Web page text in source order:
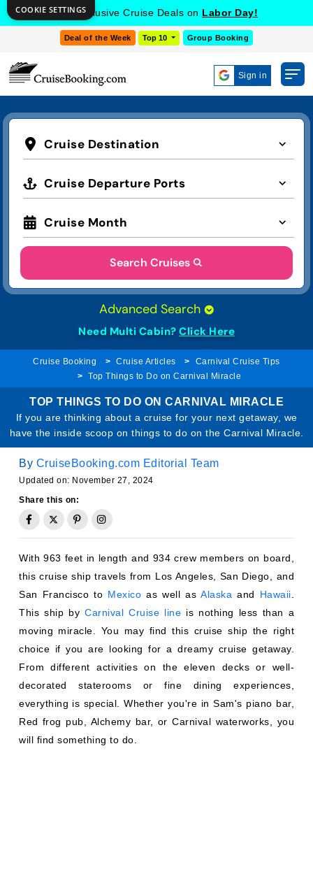
Get Exclusive Cruise Deals on Labor Day!
Deal of the Week Top 10 Group Booking
Sign in
Cruise Destination
Cruise Departure Ports
Cruise Month
Search Cruises
Advanced Search
Need Multi Cabin? Click Here
Cruise Booking Cruise Articles
Carnival Cruise Tips
Top Things to Do on Carnival Miracle
TOP THINGS TO DO ON CARNIVAL MIRACLE
If you are thinking about a cruise for your next getaway, we
have the inside scoop on things to do on the Carnival Miracle.
By CruiseBooking.com Editorial Team
Updated on: November 27, 2024
Share this on:
With 963 feet in length and 934 crew members on board,
this cruise ship travels from Los Angeles, San Diego, and
San Francisco to Mexico as well as Alaska and Hawaii
This ship by Carnival Cruise line is nothing less than a
moving miracle. You may find this cruise ship the right
choice if you are looking for a dreamy cruise getaway.
From different activities on the eleven decks or well-
decorated staterooms or fine dining experiences,
everything is special. Whether you're in Sam's piano bar,
Red frog pub, Alchemy bar, or Carnival waterworks, you
will find something to do.
COOKIE SETTINGS